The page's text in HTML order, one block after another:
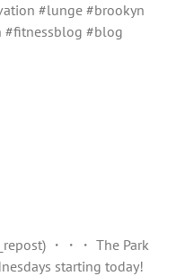
#lunge #brookyn
#fitnessblog #blog
・・・ The Park
starting today!